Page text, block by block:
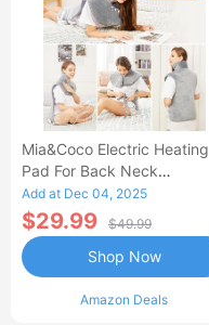
Mia&Coco Electric Heating
Pad For Back Neck
Shoulders Pain Relief
Add at Dec 04, 2025
$29.99 $49.99
Amazon Deals
Shop Now